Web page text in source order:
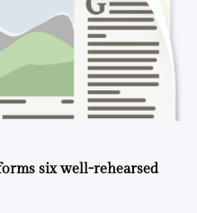
six well-rehearsed